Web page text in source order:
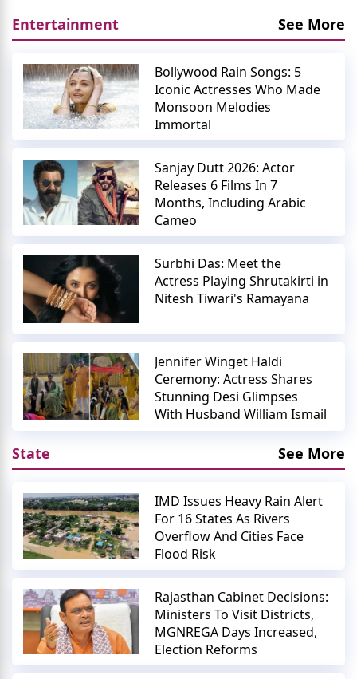
Entertainment See More
Bollywood Rain Songs: 5
Iconic Actresses Who Made
Monsoon Melodies
Immortal
Sanjay Dutt 2026: Actor
Releases 6 Films In 7
Months, Including Arabic
Cameo
Surbhi Das: Meet the
Actress Playing Shrutakirti in
Nitesh Tiwari's Ramayana
Jennifer Winget Haldi
Ceremony: Actress Shares
Stunning Desi Glimpses
With Husband William Ismail
State See More
IMD Issues Heavy Rain Alert
For 16 States As Rivers
Overflow And Cities Face
Flood Risk
Rajasthan Cabinet Decisions:
Ministers To Visit Districts,
MGNREGA Days Increased,
Election Reforms